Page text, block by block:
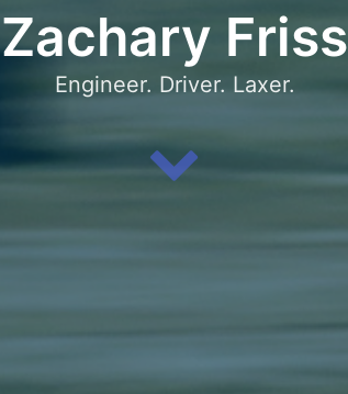
Zachary Friss
Engineer. Driver. Laxer.